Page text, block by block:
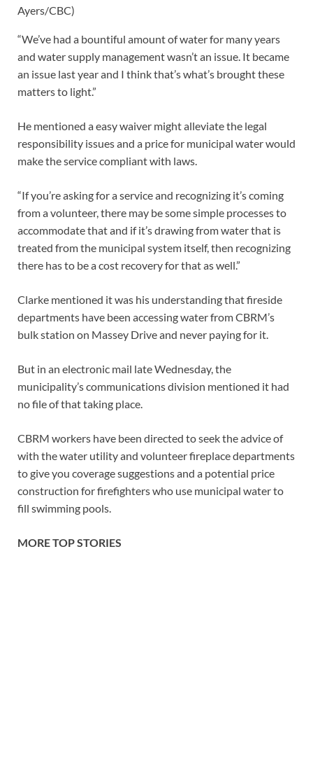
Ayers/CBC)
“We’ve had a bountiful amount of water for many years
and water supply management wasn’t an issue. It became
an issue last year and I think that’s what’s brought these
matters to light.”
He mentioned a easy waiver might alleviate the legal
responsibility issues and a price for municipal water would
make the service compliant with laws.
“If you’re asking for a service and recognizing it’s coming
from a volunteer, there may be some simple processes to
accommodate that and if it’s drawing from water that is
treated from the municipal system itself, then recognizing
there has to be a cost recovery for that as well.”
Clarke mentioned it was his understanding that fireside
departments have been accessing water from CBRM’s
bulk station on Massey Drive and never paying for it.
But in an electronic mail late Wednesday, the
municipality’s communications division mentioned it had
no file of that taking place.
CBRM workers have been directed to seek the advice of
with the water utility and volunteer fireplace departments
to give you coverage suggestions and a potential price
construction for firefighters who use municipal water to
fill swimming pools.
MORE TOP STORIES